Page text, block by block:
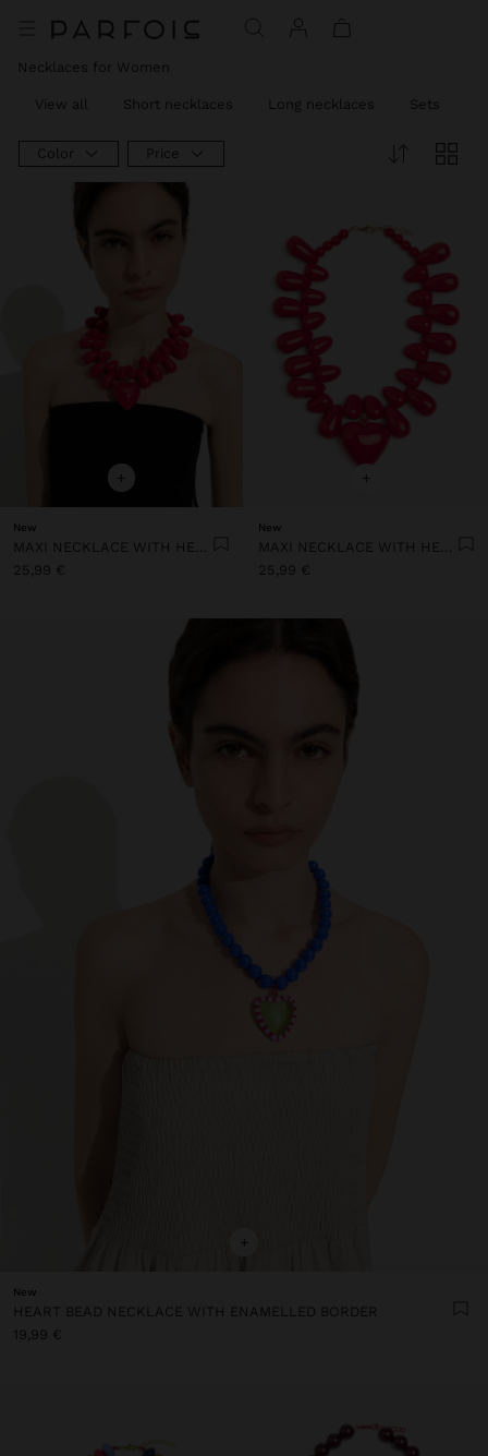
Necklaces for Women
View all Short necklaces Long necklaces Sets
Color Price
+
New
MAXI NECKLACE WITH HEART PENDANT
25,99 €
+
New
MAXI NECKLACE WITH HEART PENDANT
25,99 €
+
New
HEART BEAD NECKLACE WITH ENAMELLED BORDER
19,99 €